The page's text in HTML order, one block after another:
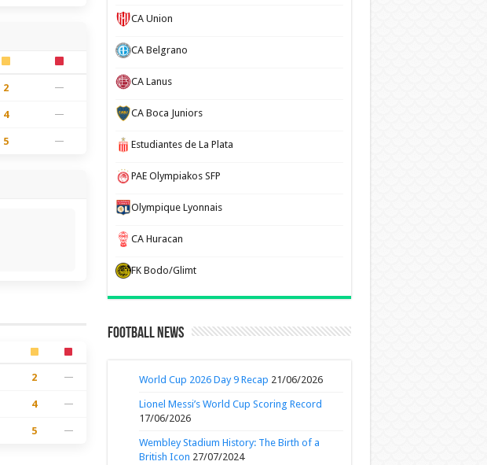
2 —
4 —
5 —
2 —
4 —
5 —
CA Union
CA Belgrano
CA Lanus
CA Boca Juniors
Estudiantes de La Plata
PAE Olympiakos SFP
Olympique Lyonnais
CA Huracan
FK Bodo/Glimt
Football News
World Cup 2026 Day 9 Recap 21/06/2026
Lionel Messi’s World Cup Scoring Record
17/06/2026
Wembley Stadium History: The Birth of a
British Icon 27/07/2024